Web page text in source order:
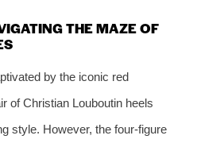
THE MAZE OF
by the iconic red
of Christian Louboutin heels
style. However, the four-figure